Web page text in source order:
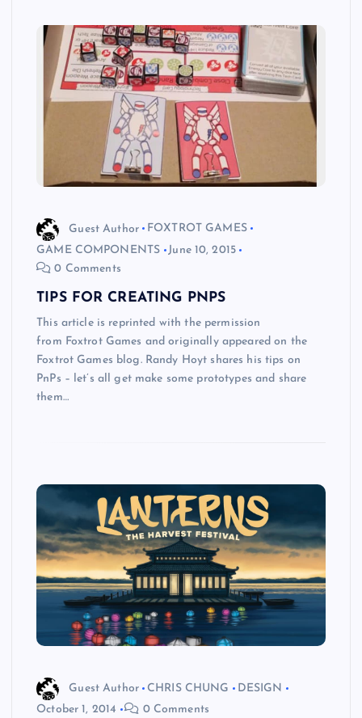
Guest Author
FOXTROT GAMES
GAME COMPONENTS
June 10, 2015
0 Comments
TIPS FOR CREATING PNPS
This article is reprinted with the permission
from Foxtrot Games and originally appeared on the
Foxtrot Games blog. Randy Hoyt shares his tips on
PnPs – let’s all get make some prototypes and share
them…
Guest Author CHRIS CHUNG
DESIGN
October 1, 2014
0 Comments